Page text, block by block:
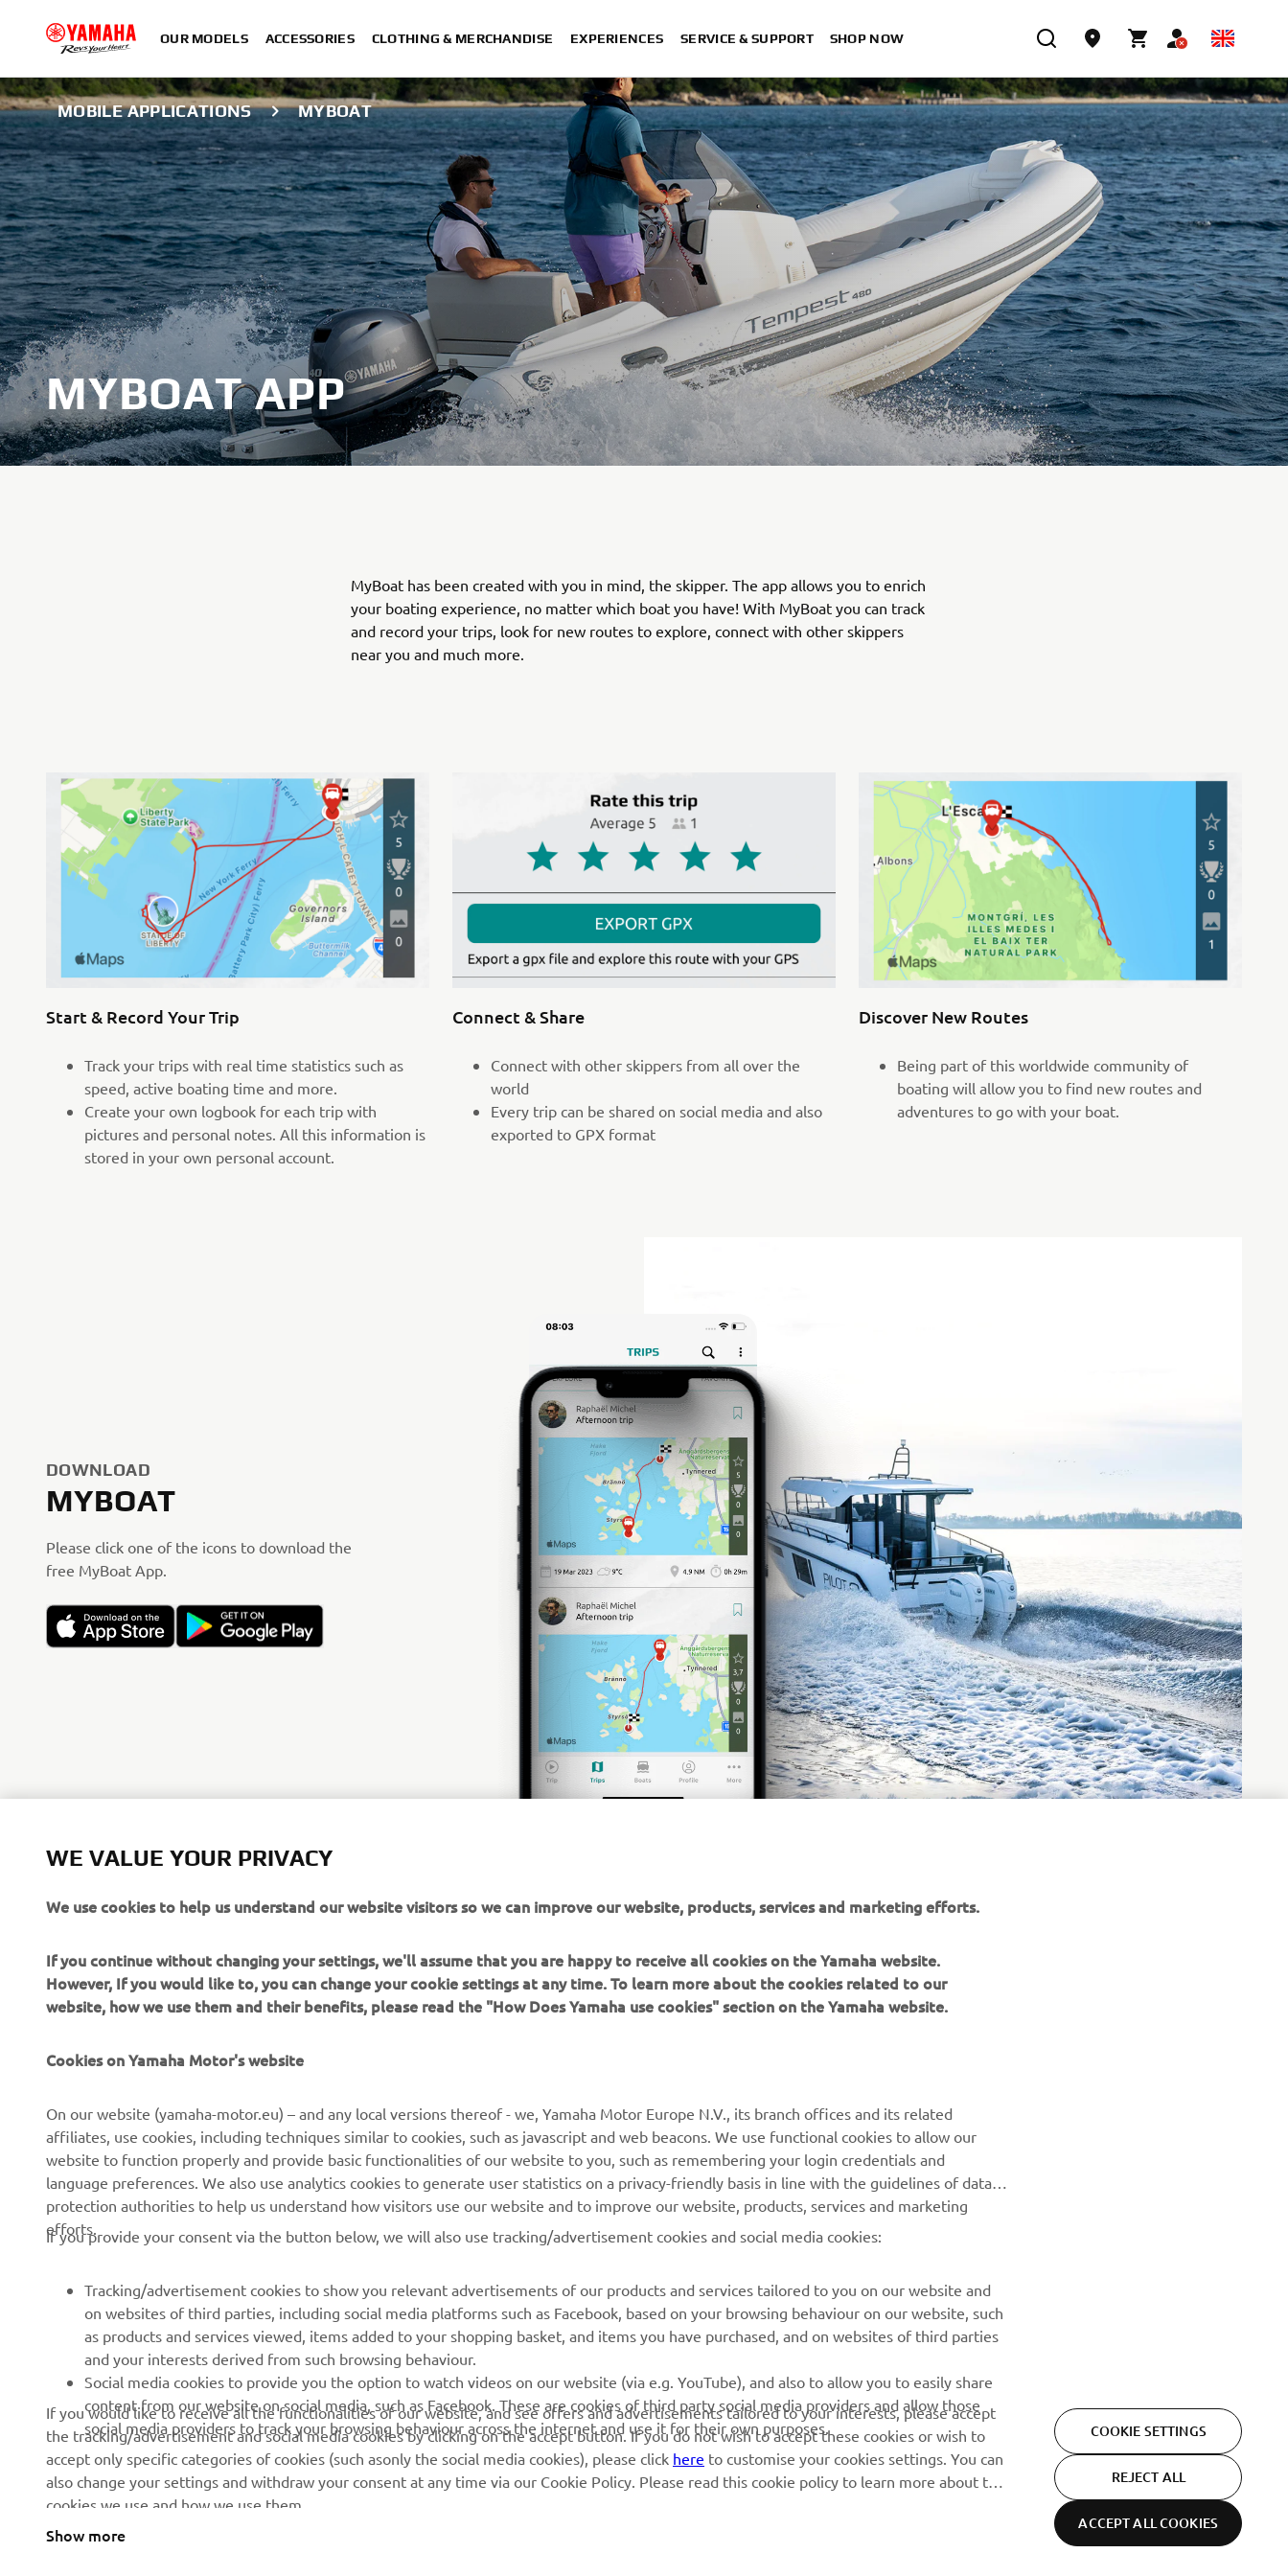
OUR MODELS ACCESSORIES CLOTHING & MERCHANDISE EXPERIENCES SERVICE & SUPPORT SHOP NOW
MOBILE APPLICATIONS MYBOAT
MYBOAT APP
MyBoat has been created with you in mind, the skipper. The app allows you to enrich
your boating experience, no matter which boat you have! With MyBoat you can track
and record your trips, look for new routes to explore, connect with other skippers
near you and much more.
Start & Record Your Trip
Track your trips with real time statistics such as
speed, active boating time and more.
Create your own logbook for each trip with
pictures and personal notes. All this information is
stored in your own personal account.
Connect & Share
Connect with other skippers from all over the
world
Every trip can be shared on social media and also
exported to GPX format
Discover New Routes
Being part of this worldwide community of
boating will allow you to find new routes and
adventures to go with your boat.
DOWNLOAD
MYBOAT
Please click one of the icons to download the
free MyBoat App.
CORPORATE
About Us
Events
Brochures
Working at Yamaha
Sustainability Basic Policy
Whistleblower Channel
FOR BUSINESS
NEO's Delivery
eBike systems
Authorities & Police
Golf / Operational
First Responders
Driving Schools
Partnerships
Technical Information for
Dealers
Become a Dealer
Yamalube Safety Data
Sheets
MORE YAMAHA
Yamaha Racing
Mobile Apps
My Yamaha Magazine
SUPPORT
Parts Catalogue
Book Maintenance
Dealer Locator
Management of Waste
NEWSLETTER
Read our Privacy Policy to learn how we process your personal
data:Privacy policy
United Kingdom (English) Cookies
WE VALUE YOUR PRIVACY
We use cookies to help us understand our website visitors so we can improve our website, products, services and marketing efforts.
If you continue without changing your settings, we'll assume that you are happy to receive all cookies on the Yamaha website.
However, If you would like to, you can change your cookie settings at any time. To learn more about the cookies related to our
website, how we use them and their benefits, please read the "How Does Yamaha use cookies" section on the Yamaha website.
Cookies on Yamaha Motor's website
On our website (yamaha-motor.eu) – and any local versions thereof - we, Yamaha Motor Europe N.V., its branch offices and its related
affiliates, use cookies, including techniques similar to cookies, such as javascript and web beacons. We use functional cookies to allow our
website to function properly and provide basic functionalities of our website to you, such as remembering your login credentials and
language preferences. We also use analytics cookies to generate user statistics on a privacy-friendly basis in line with the guidelines of data
protection authorities to help us understand how visitors use our website and to improve our website, products, services and marketing
efforts.
If you provide your consent via the button below, we will also use tracking/advertisement cookies and social media cookies:
Tracking/advertisement cookies to show you relevant advertisements of our products and services tailored to you on our website and
on websites of third parties, including social media platforms such as Facebook, based on your browsing behaviour on our website, such
as products and services viewed, items added to your shopping basket, and items you have purchased, and on websites of third parties
and your interests derived from such browsing behaviour.
Social media cookies to provide you the option to watch videos on our website (via e.g. YouTube), and also to allow you to easily share
content from our website on social media, such as Facebook. These are cookies of third party social media providers and allow those
social media providers to track your browsing behaviour across the internet and use it for their own purposes.
If you would like to receive all the functionalities of our website, and see offers and advertisements tailored to your interests, please accept
the tracking/advertisement and social media cookies by clicking on the accept button. If you do not wish to accept these cookies or wish to
accept only specific categories of cookies (such asonly the social media cookies), please click here to customise your cookies settings. You can
also change your settings and withdraw your consent at any time via our Cookie Policy. Please read this cookie policy to learn more about the
cookies we use and how we use them.
Show more
COOKIE SETTINGS
REJECT ALL
ACCEPT ALL COOKIES